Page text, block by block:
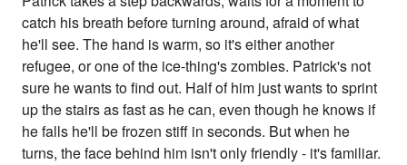
catch his breath before turning around, afraid of what
he'll see. The hand is warm, so it's either another
refugee, or one of the ice-thing's zombies. Patrick's not
sure he wants to find out. Half of him just wants to sprint
up the stairs as fast as he can, even though he knows if
he falls he'll be frozen stiff in seconds. But when he
turns, the face behind him isn't only friendly - it's familiar.